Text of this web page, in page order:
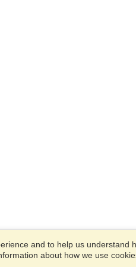
and to help us understand
about how we use